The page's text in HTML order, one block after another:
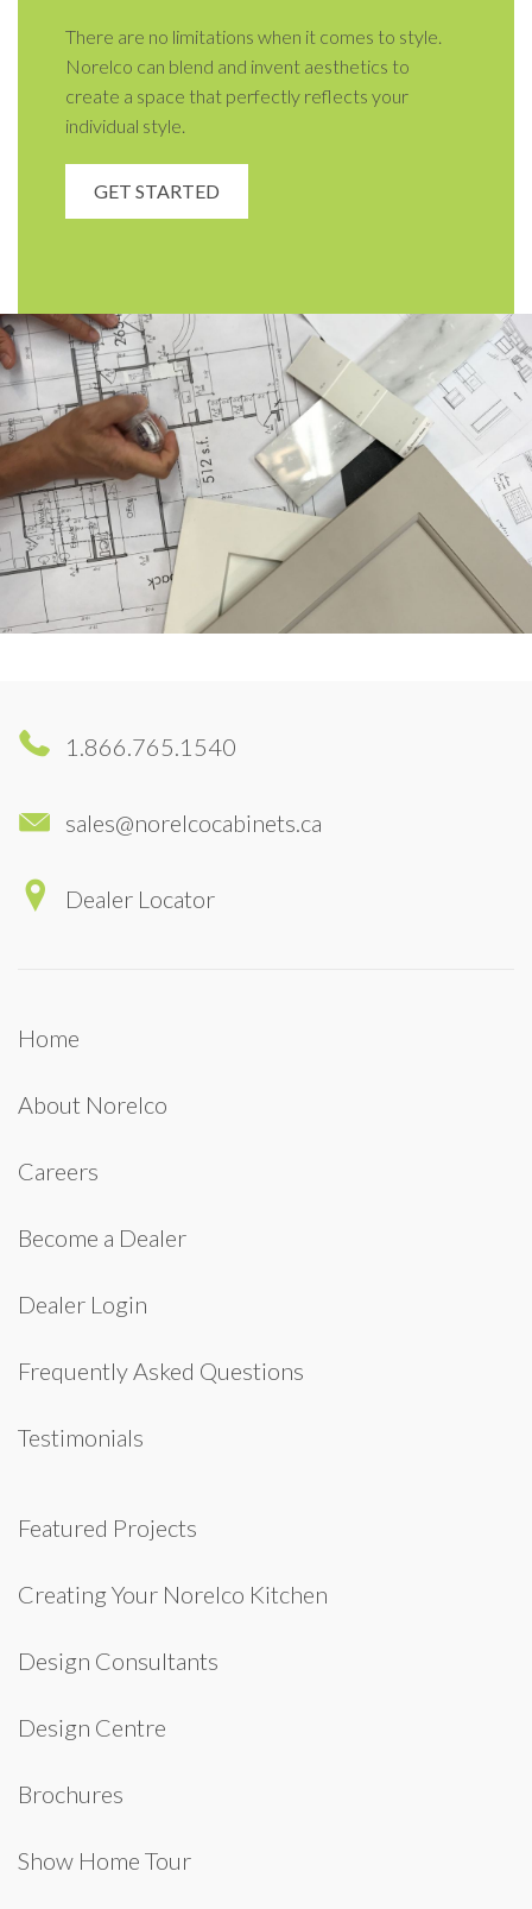
There are no limitations when it comes to style.
Norelco can blend and invent aesthetics to
create a space that perfectly reflects your
individual style.
GET STARTED
1.866.765.1540
sales@norelcocabinets.ca
Dealer Locator
Home
About Norelco
Careers
Become a Dealer
Dealer Login
Frequently Asked Questions
Testimonials
Featured Projects
Creating Your Norelco Kitchen
Design Consultants
Design Centre
Brochures
Show Home Tour